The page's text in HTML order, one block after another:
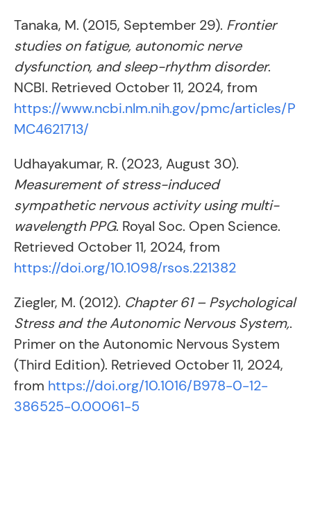
Tanaka, M. (2015, September 29). Frontier
studies on fatigue, autonomic nerve
dysfunction, and sleep-rhythm disorder.
NCBI. Retrieved October 11, 2024, from
https://www.ncbi.nlm.nih.gov/pmc/articles/P
MC4621713/
Udhayakumar, R. (2023, August 30).
Measurement of stress-induced
sympathetic nervous activity using multi-
wavelength PPG. Royal Soc. Open Science.
Retrieved October 11, 2024, from
https://doi.org/10.1098/rsos.221382
Ziegler, M. (2012). Chapter 61 – Psychological
Stress and the Autonomic Nervous System,.
Primer on the Autonomic Nervous System
(Third Edition). Retrieved October 11, 2024,
from https://doi.org/10.1016/B978-0-12-
386525-0.00061-5